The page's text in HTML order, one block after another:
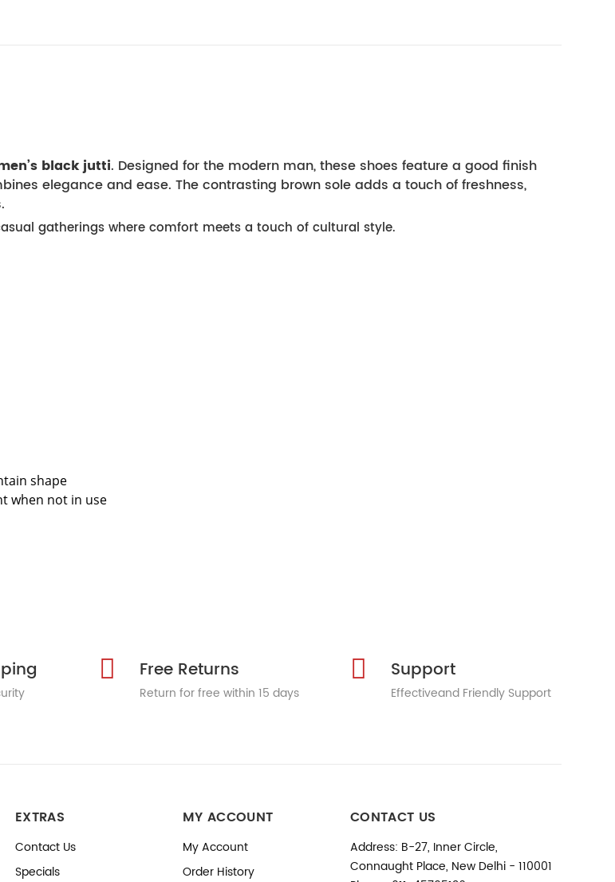
black jutti. Designed for the modern man, these shoes feature a good finish
elegance and ease. The contrasting brown sole adds a touch of freshness,
gatherings where comfort meets a touch of cultural style.
shape
when not in use
Free Returns
Return for free within 15 days
Support
Effectiveand Friendly Support
EXTRAS
Contact Us
Specials
MY ACCOUNT
My Account
Order History
CONTACT US
Address: B-27, Inner Circle,
Connaught Place, New Delhi - 110001